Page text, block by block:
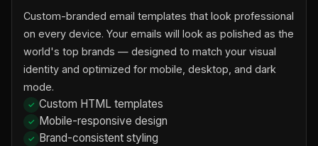
Custom-branded email templates that look professional
on every device. Your emails will look as polished as the
world's top brands — designed to match your visual
identity and optimized for mobile, desktop, and dark
mode.
Custom HTML templates
Mobile-responsive design
Brand-consistent styling